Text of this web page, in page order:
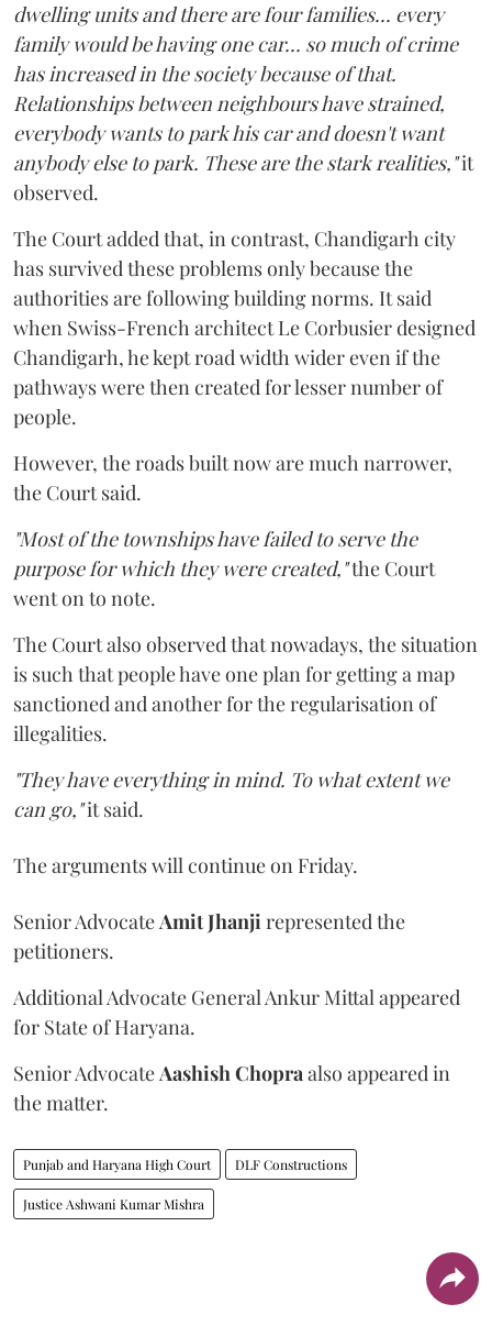
dwelling units and there are four families... every
family would be having one car... so much of crime
has increased in the society because of that.
Relationships between neighbours have strained,
everybody wants to park his car and doesn't want
anybody else to park. These are the stark realities,"it
observed.
The Court added that, in contrast, Chandigarh city
has survived these problems only because the
authorities are following building norms. It said
when Swiss-French architect Le Corbusier designed
Chandigarh, he kept road width wider even if the
pathways were then created for lesser number of
people.
However, the roads built now are much narrower,
the Court said.
"Most of the townships have failed to serve the
purpose for which they were created,"the Court
went on to note.
The Court also observed that nowadays, the situation
is such that people have one plan for getting a map
sanctioned and another for the regularisation of
illegalities.
"They have everything in mind. To what extent we
can go,"it said.
The arguments will continue on Friday.
Senior AdvocateAmit Jhanjirepresented the
petitioners.
Additional Advocate General Ankur Mittal appeared
for State of Haryana.
Senior AdvocateAashish Chopraalso appeared in
the matter.
Punjab and Haryana High Court DLF Constructions
Justice Ashwani Kumar Mishra